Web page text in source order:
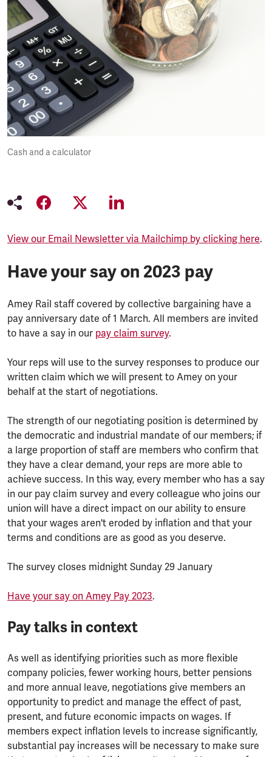
Cash and a calculator
View our Email Newsletter via Mailchimp by clicking here.
Have your say on 2023 pay
Amey Rail staff covered by collective bargaining have a
pay anniversary date of 1 March. All members are invited
to have a say in our pay claim survey.
Your reps will use to the survey responses to produce our
written claim which we will present to Amey on your
behalf at the start of negotiations.
The strength of our negotiating position is determined by
the democratic and industrial mandate of our members; if
a large proportion of staff are members who confirm that
they have a clear demand, your reps are more able to
achieve success. In this way, every member who has a say
in our pay claim survey and every colleague who joins our
union will have a direct impact on our ability to ensure
that your wages aren't eroded by inflation and that your
terms and conditions are as good as you deserve.
The survey closes midnight Sunday 29 January
Have your say on Amey Pay 2023.
Pay talks in context
As well as identifying priorities such as more flexible
company policies, fewer working hours, better pensions
and more annual leave, negotiations give members an
opportunity to predict and manage the effect of past,
present, and future economic impacts on wages. If
members expect inflation levels to increase significantly,
substantial pay increases will be necessary to make sure